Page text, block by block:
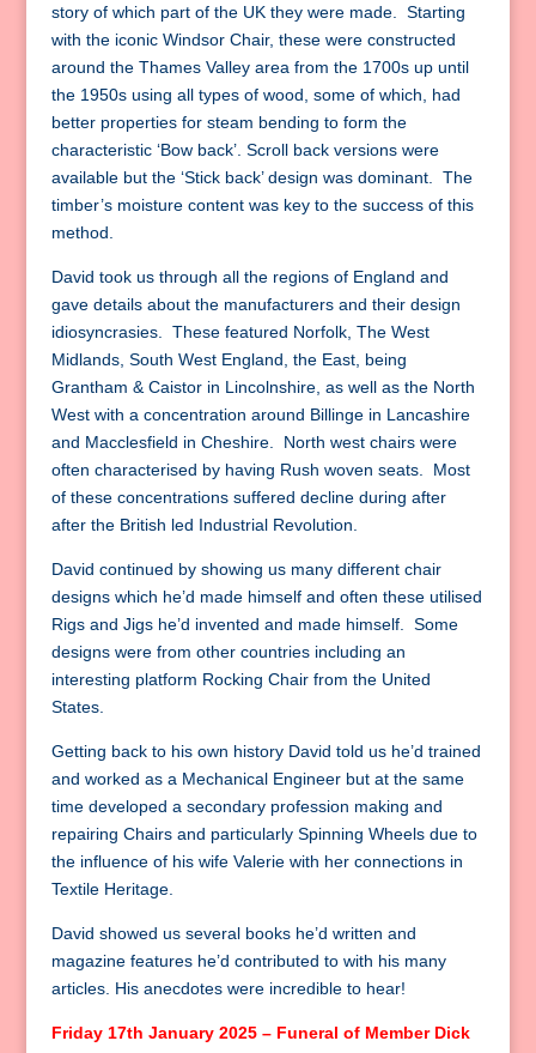
story of which part of the UK they were made. Starting
with the iconic Windsor Chair, these were constructed
around the Thames Valley area from the 1700s up until
the 1950s using all types of wood, some of which, had
better properties for steam bending to form the
characteristic ‘Bow back’. Scroll back versions were
available but the ‘Stick back’ design was dominant. The
timber’s moisture content was key to the success of this
method.
David took us through all the regions of England and
gave details about the manufacturers and their design
idiosyncrasies. These featured Norfolk, The West
Midlands, South West England, the East, being
Grantham & Caistor in Lincolnshire, as well as the North
West with a concentration around Billinge in Lancashire
and Macclesfield in Cheshire. North west chairs were
often characterised by having Rush woven seats. Most
of these concentrations suffered decline during after
after the British led Industrial Revolution.
David continued by showing us many different chair
designs which he’d made himself and often these utilised
Rigs and Jigs he’d invented and made himself. Some
designs were from other countries including an
interesting platform Rocking Chair from the United
States.
Getting back to his own history David told us he’d trained
and worked as a Mechanical Engineer but at the same
time developed a secondary profession making and
repairing Chairs and particularly Spinning Wheels due to
the influence of his wife Valerie with her connections in
Textile Heritage.
David showed us several books he’d written and
magazine features he’d contributed to with his many
articles. His anecdotes were incredible to hear!
Friday 17th January 2025 – Funeral of Member Dick